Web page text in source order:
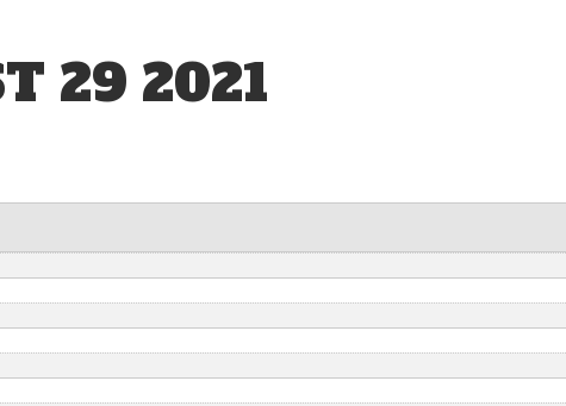
29 2021